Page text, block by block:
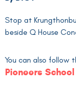
Stop at
beside Q House
You can also follow
Pioneers School